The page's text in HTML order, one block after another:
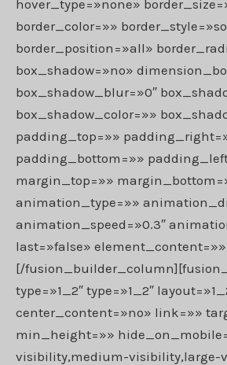
hover_type=»none»
border_color=»»
border_position=»all»
box_shadow=»no»
box_shadow_blur=»0″
box_shadow_color=»»
padding_top=»»
padding_bottom=»»
margin_top=»»
animation_type=»»
animation_speed=»0.3″
last=»false»
[/
type=»1_2″ type=»1_2″
center_content=»no» link=»»
min_height=»»
visibility,medium-visibility,large-